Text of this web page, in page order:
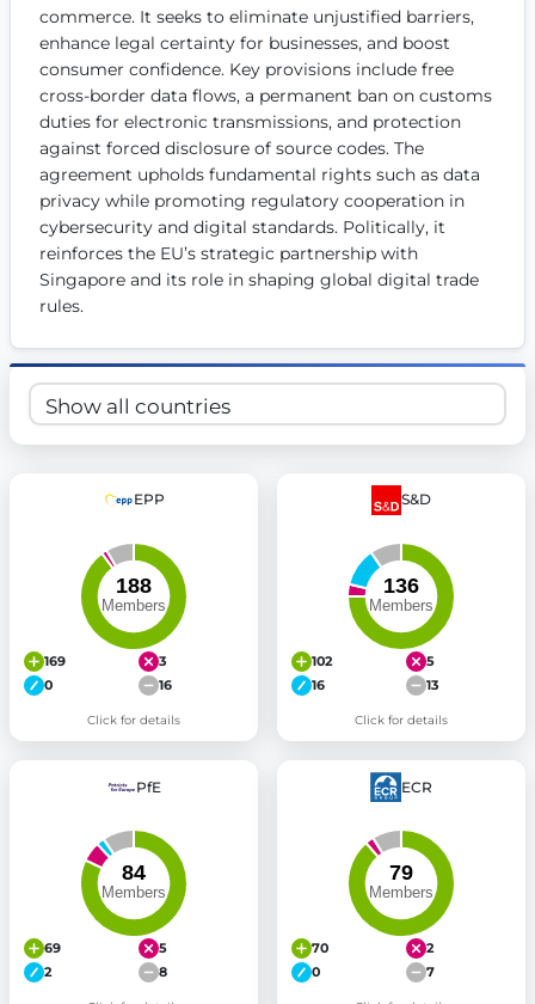
Get Involved
Become a member:Join us to advance digital democracy
Volunteer:Contribute your skills in technology, design,
Support democracy:Help us strengthen accountability
commerce. It seeks to eliminate unjustified barriers,
enhance legal certainty for businesses, and boost
consumer confidence. Key provisions include free
cross-border data flows, a permanent ban on customs
duties for electronic transmissions, and protection
against forced disclosure of source codes. The
agreement upholds fundamental rights such as data
privacy while promoting regulatory cooperation in
cybersecurity and digital standards. Politically, it
reinforces the EU’s strategic partnership with
Singapore and its role in shaping global digital trade
rules.
EPP
169
3
0
16
Click for details
S&D
102
5
16
13
Click for details
PfE
69
5
2
8
ECR
70
2
0
7